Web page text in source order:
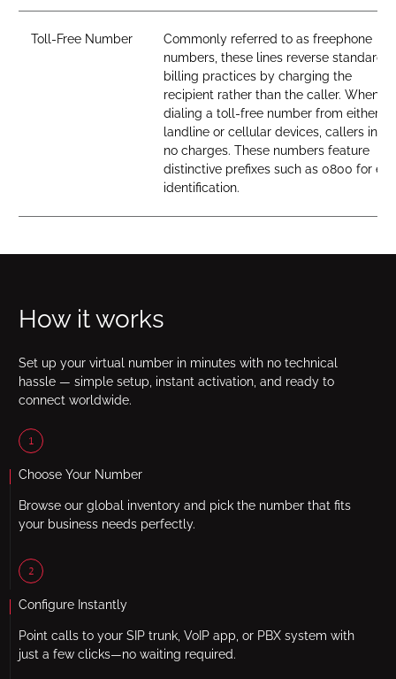
Toll-Free Number
Commonly referred to as freephone
numbers, these lines reverse standard
billing practices by charging the
recipient rather than the caller. When
dialing a toll-free number from either
landline or cellular devices, callers incur
no charges. These numbers feature
distinctive prefixes such as 0800 for
identification.
How it works
Set up your virtual number in minutes with no technical
hassle — simple setup, instant activation, and ready to
connect worldwide.
1
Choose Your Number
Browse our global inventory and pick the number that fits
your business needs perfectly.
2
Configure Instantly
Point calls to your SIP trunk, VoIP app, or PBX system with
just a few clicks—no waiting required.